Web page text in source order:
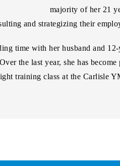
majority of her 21
and strategizing their
time with her husband and
the last year, she has
training class at the Carlisle